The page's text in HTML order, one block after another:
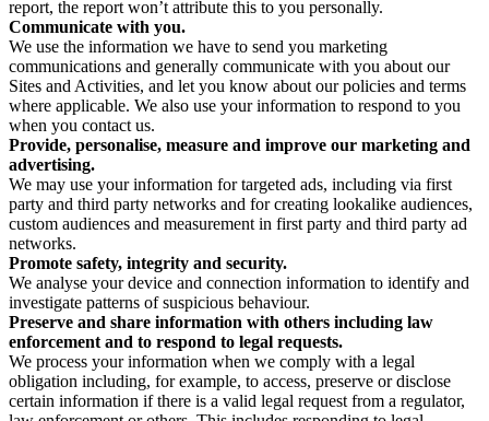
report, the report won’t attribute this to you personally.
Communicate with you.
We use the information we have to send you marketing
communications and generally communicate with you about our
Sites and Activities, and let you know about our policies and terms
where applicable. We also use your information to respond to you
when you contact us.
Provide, personalise, measure and improve our marketing and
advertising.
We may use your information for targeted ads, including via first
party and third party networks and for creating lookalike audiences,
custom audiences and measurement in first party and third party ad
networks.
Promote safety, integrity and security.
We analyse your device and connection information to identify and
investigate patterns of suspicious behaviour.
Preserve and share information with others including law
enforcement and to respond to legal requests.
We process your information when we comply with a legal
obligation including, for example, to access, preserve or disclose
certain information if there is a valid legal request from a regulator,